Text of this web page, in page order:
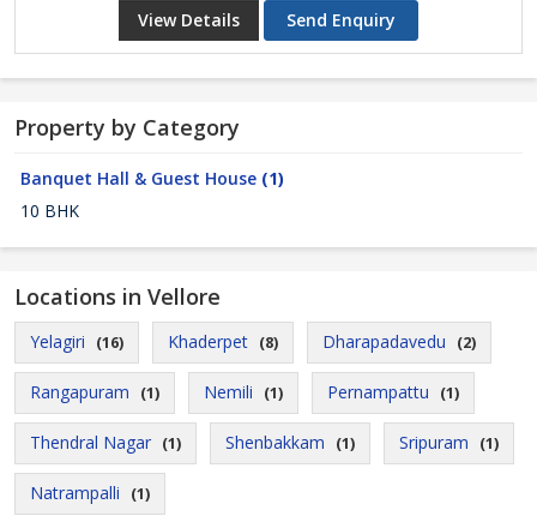
View Details Send Enquiry
Property by Category
Banquet Hall & Guest House (1)
10 BHK
Locations in Vellore
Yelagiri (16) Khaderpet (8) Dharapadavedu (2)
Rangapuram (1) Nemili (1) Pernampattu (1)
Thendral Nagar (1) Shenbakkam (1) Sripuram (1)
Natrampalli (1)